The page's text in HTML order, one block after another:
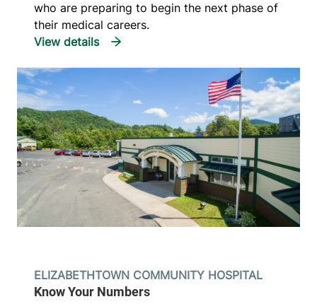
who are preparing to begin the next phase of
their medical careers.
ELIZABETHTOWN COMMUNITY HOSPITAL
Know Your Numbers